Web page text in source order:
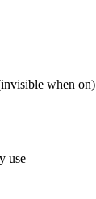
when on)
use